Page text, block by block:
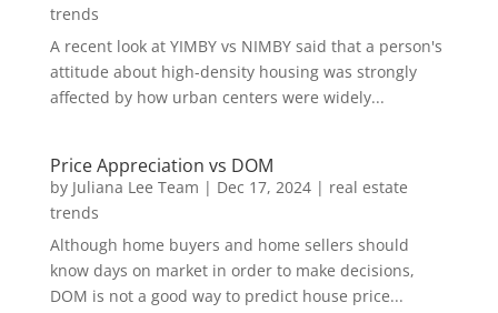
trends
A recent look at YIMBY vs NIMBY said that a person's
attitude about high-density housing was strongly
affected by how urban centers were widely...
Price Appreciation vs DOM
by Juliana Lee Team | Dec 17, 2024| real estate
trends
Although home buyers and home sellers should
know days on market in order to make decisions,
DOM is not a good way to predict house price...